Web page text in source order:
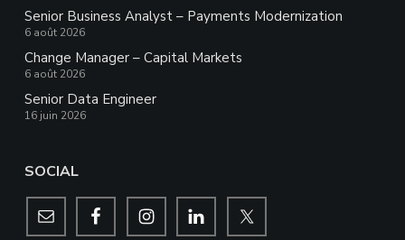
Senior Business Analyst – Payments Modernization
6 août 2026
Change Manager – Capital Markets
6 août 2026
Senior Data Engineer
16 juin 2026
SOCIAL